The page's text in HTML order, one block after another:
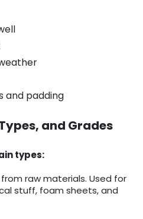
and padding
and Grades
types:
raw materials. Used for
stuff, foam sheets, and